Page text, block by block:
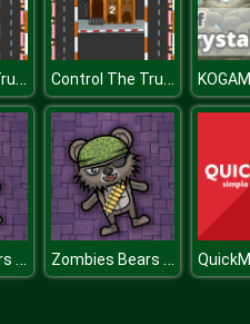
Control The Truck Control The Truck
Zombies Bears Shooting Zombies Bears Shooting